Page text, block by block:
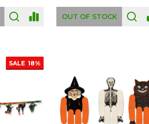
OUT OF STOCK
SALE 18%